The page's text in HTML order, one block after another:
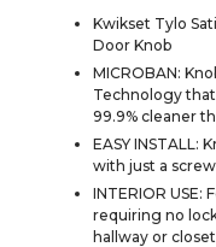
Kwikset Tylo
Door Knob
MICROBAN:
Technology
99.9% cleaner
EASY INSTALL:
with just a
INTERIOR USE:
requiring no
hallway or